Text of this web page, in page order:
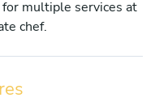
multiple services at
chef.